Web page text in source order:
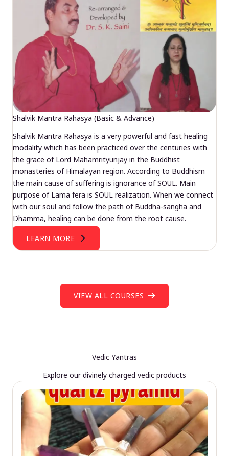
Shalvik Mantra Rahasya (Basic & Advance)
Shalvik Mantra Rahasya is a very powerful and fast healing
modality which has been practiced over the centuries with
the grace of Lord Mahamrityunjay in the Buddhist
monasteries of Himalayan region. According to Buddhism
the main cause of suffering is ignorance of SOUL. Main
purpose of Lama fera is SOUL realization. When we connect
with our soul and follow the path of Buddha-sangha and
Dhamma, healing can be done from the root cause.
LEARN MORE
VIEW ALL COURSES
Vedic Yantras
Explore our divinely charged vedic products